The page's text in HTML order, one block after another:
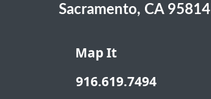
Sacramento, CA 95814
Map It
916.619.7494